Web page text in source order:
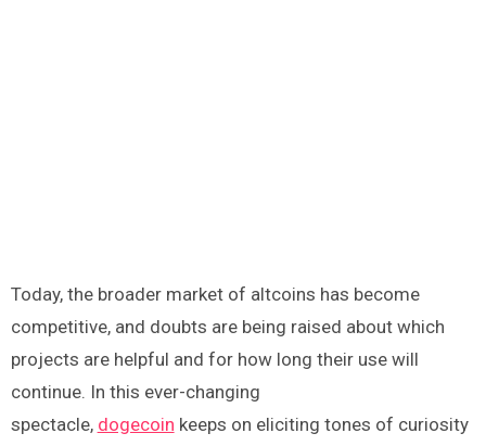
Today, the broader market of altcoins has become
competitive, and doubts are being raised about which
projects are helpful and for how long their use will
continue. In this ever-changing
spectacle, dogecoin keeps on eliciting tones of curiosity